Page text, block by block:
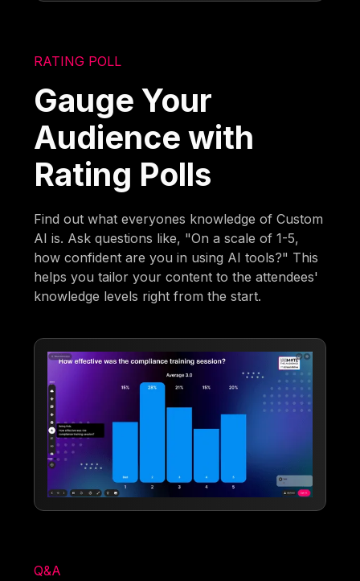
RATING POLL
Gauge Your
Audience with
Rating Polls
Find out what everyones knowledge of Custom
AI is. Ask questions like, "On a scale of 1-5,
how confident are you in using AI tools?" This
helps you tailor your content to the attendees'
knowledge levels right from the start.
Q&A